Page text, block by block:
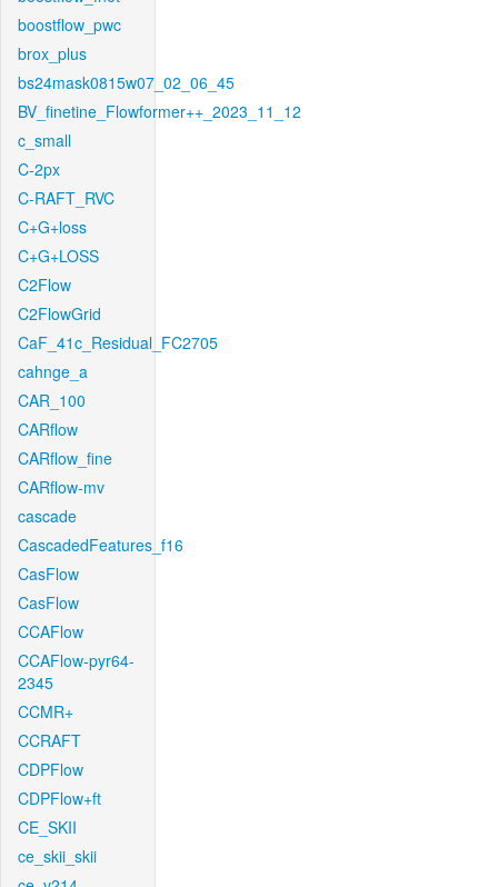
boostflow_pwc
brox_plus
bs24mask0815w07_02_06_45
BV_finetine_Flowformer++_2023_11_12
c_small
C-2px
C-RAFT_RVC
C+G+loss
C+G+LOSS
C2Flow
C2FlowGrid
CaF_41c_Residual_FC2705
cahnge_a
CAR_100
CARflow
CARflow_fine
CARflow-mv
cascade
CascadedFeatures_f16
CasFlow
CasFlow
CCAFlow
CCAFlow-pyr64-
2345
CCMR+
CCRAFT
CDPFlow
CDPFlow+ft
CE_SKII
ce_skii_skii